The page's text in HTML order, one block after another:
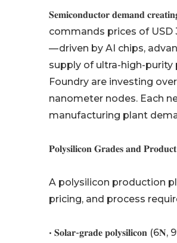
𝐒𝐞𝐦𝐢𝐜𝐨𝐧𝐝𝐮𝐜𝐭𝐨𝐫 𝐝𝐞𝐦𝐚𝐧𝐝
commands prices of USD
— driven by AI chips,
supply of ultra-high-purity
Foundry are investing
nanometer nodes. Each
manufacturing plant
𝐏𝐨𝐥𝐲𝐬𝐢𝐥𝐢𝐜𝐨𝐧 𝐆𝐫𝐚𝐝𝐞𝐬 𝐚𝐧𝐝
A polysilicon production
pricing, and process
• 𝐒𝐨𝐥𝐚𝐫-𝐠𝐫𝐚𝐝𝐞